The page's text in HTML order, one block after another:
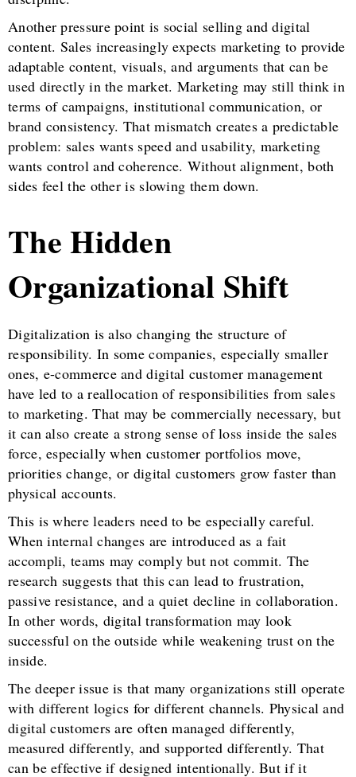
Another pressure point is social selling and digital
content. Sales increasingly expects marketing to provide
adaptable content, visuals, and arguments that can be
used directly in the market. Marketing may still think in
terms of campaigns, institutional communication, or
brand consistency. That mismatch creates a predictable
problem: sales wants speed and usability, marketing
wants control and coherence. Without alignment, both
sides feel the other is slowing them down.
The Hidden
Organizational Shift
Digitalization is also changing the structure of
responsibility. In some companies, especially smaller
ones, e-commerce and digital customer management
have led to a reallocation of responsibilities from sales
to marketing. That may be commercially necessary, but
it can also create a strong sense of loss inside the sales
force, especially when customer portfolios move,
priorities change, or digital customers grow faster than
physical accounts.
This is where leaders need to be especially careful.
When internal changes are introduced as a fait
accompli, teams may comply but not commit. The
research suggests that this can lead to frustration,
passive resistance, and a quiet decline in collaboration.
In other words, digital transformation may look
successful on the outside while weakening trust on the
inside.
The deeper issue is that many organizations still operate
with different logics for different channels. Physical and
digital customers are often managed differently,
measured differently, and supported differently. That
can be effective if designed intentionally. But if it